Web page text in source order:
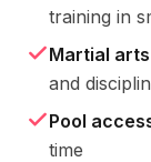
training in
Martial
and
Pool
time